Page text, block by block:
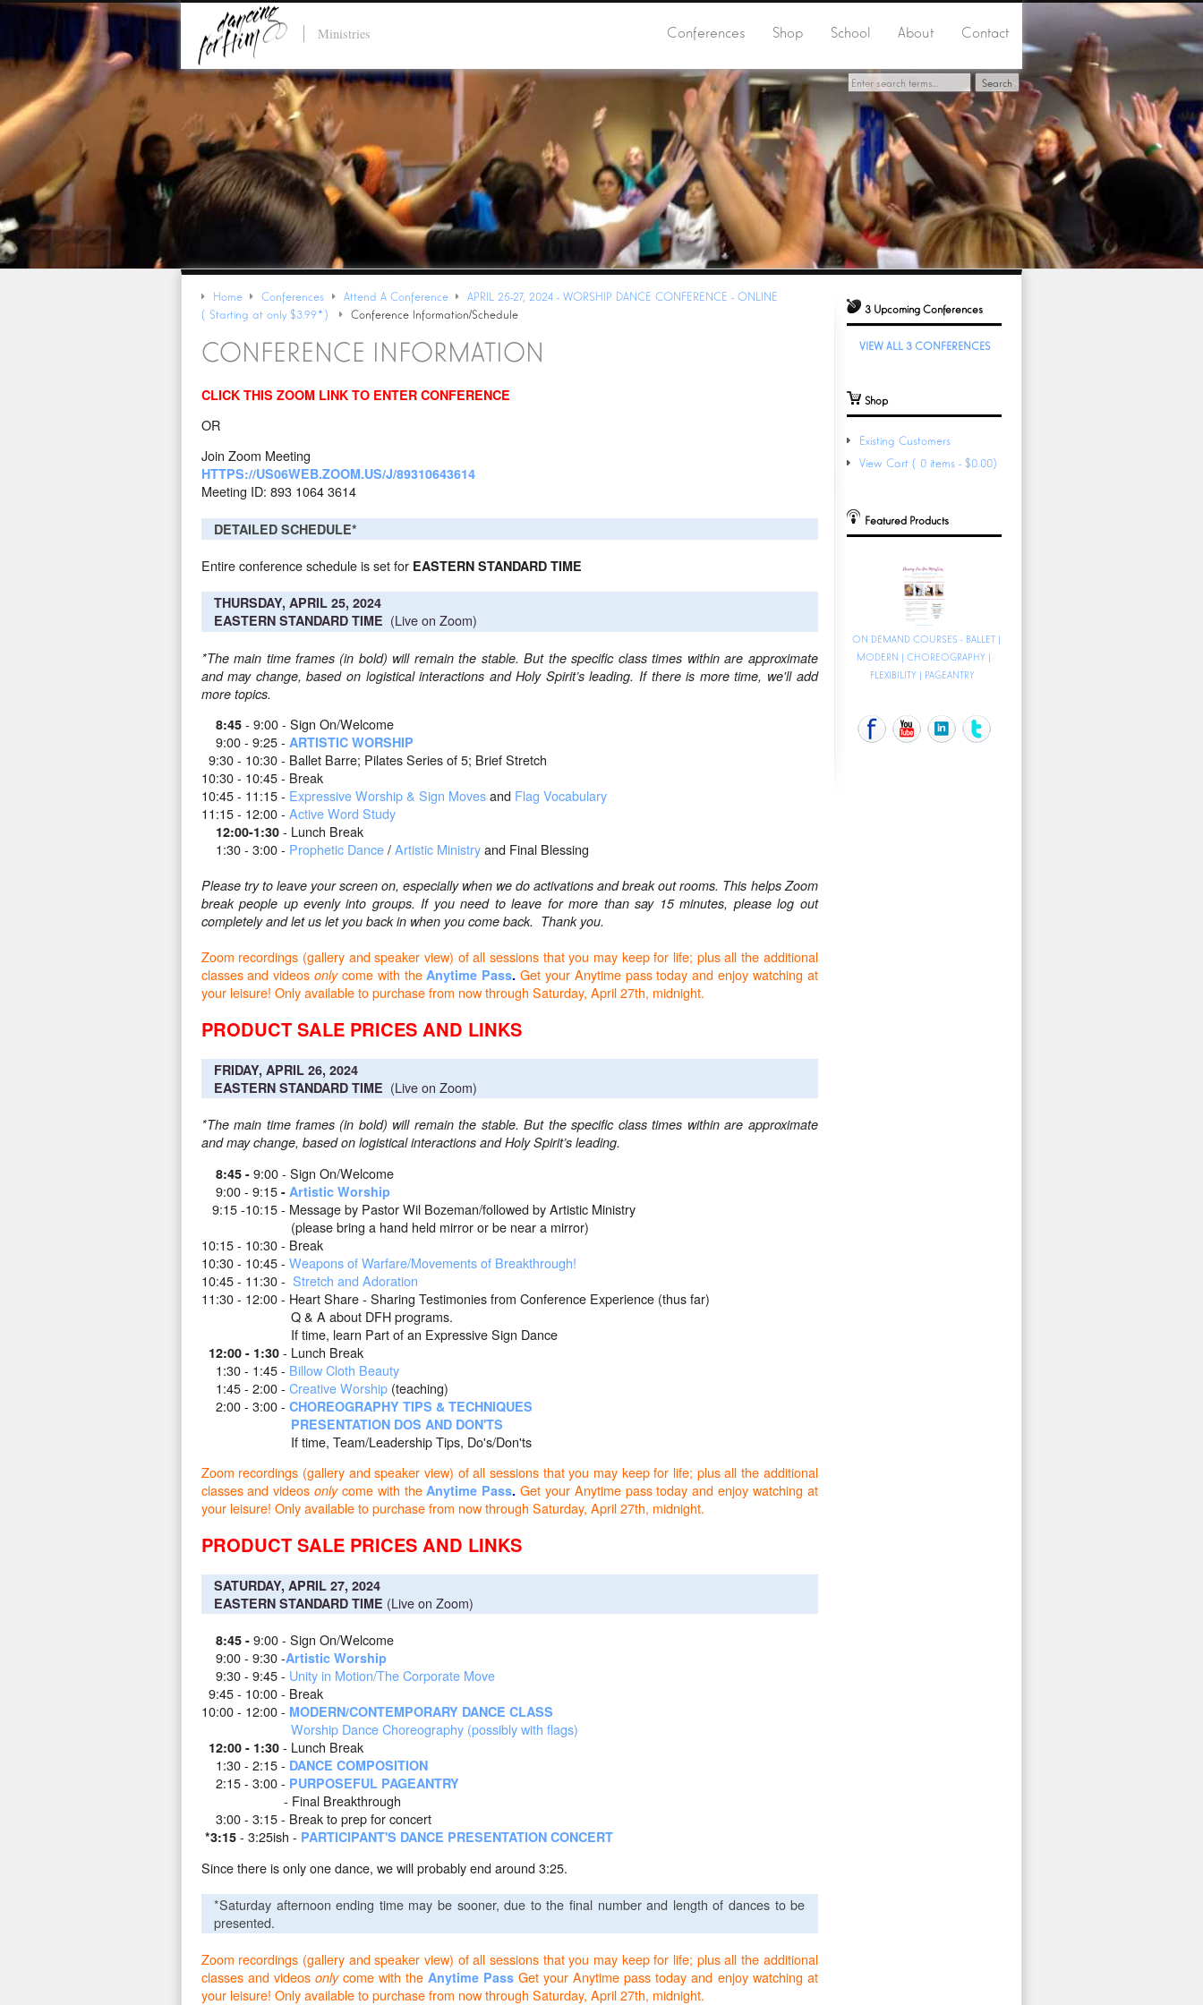
Ministries Conferences Shop School About Contact
3 Upcoming Conferences
VIEW ALL 3 CONFERENCES
Shop
Existing Customers
View Cart (0 items - $0.00)
Featured Products
ON DEMAND COURSES - BALLET |
MODERN | CHOREOGRAPHY |
FLEXIBILITY | PAGEANTRY
Home Conferences Attend A Conference
APRIL 25-27, 2024 - WORSHIP DANCE CONFERENCE - ONLINE
(Starting at only $3.99*)
Conference Information/Schedule
CONFERENCE INFORMATION
CLICK THIS ZOOM LINK TO ENTER CONFERENCE
OR
Join Zoom Meeting
HTTPS://US06WEB.ZOOM.US/J/89310643614
Meeting ID: 893 1064 3614
DETAILED SCHEDULE*
Entire conference schedule is set for EASTERN STANDARD TIME
THURSDAY, APRIL 25, 2024
EASTERN STANDARD TIME (Live on Zoom)
*The main time frames (in bold) will remain the stable. But the specific class times within are approximate
and may change, based on logistical interactions and Holy Spirit’s leading. If there is more time, we'll add
more topics.
8:45- 9:00 - Sign On/Welcome
9:00 - 9:25 - ARTISTIC WORSHIP
9:30 - 10:30 - Ballet Barre; Pilates Series of 5; Brief Stretch
10:30 - 10:45 - Break
10:45 - 11:15 - Expressive Worship & Sign MovesandFlag Vocabulary
11:15 - 12:00 - Active Word Study
12:00-1:30 - Lunch Break
1:30 - 3:00 - Prophetic Dance/Artistic Ministryand Final Blessing
Please try to leave your screen on, especially when we do activations and break out rooms. This helps Zoom
break people up evenly into groups.If you need to leave for more than say 15 minutes, please log out
completely and let us let you back in when you come back. Thank you.
Zoom recordings (gallery and speaker view) of all sessions that you may keep for life; plus all the additional
classes and videosonlycome with the Anytime Pass.Get your Anytime pass today and enjoy watching at
your leisure! Only available to purchase from now through Saturday, April 27th, midnight.
PRODUCT SALE PRICES AND LINKS
FRIDAY, APRIL 26, 2024
EASTERN STANDARD TIME (Live on Zoom)
*The main time frames (in bold) will remain the stable. But the specific class times within are approximate
and may change, based on logistical interactions and Holy Spirit’s leading.
8:45 - 9:00 - Sign On/Welcome
9:00 - 9:15- Artistic Worship
9:15 -10:15 - Message by Pastor Wil Bozeman/followed by Artistic Ministry
(please bring a hand held mirror or be near a mirror)
10:15 - 10:30 - Break
10:30 - 10:45 - Weapons of Warfare/Movements of Breakthrough!
10:45 - 11:30 - Stretch and Adoration
11:30 - 12:00 - Heart Share - Sharing Testimonies from Conference Experience (thus far)
Q & A about DFH programs.
If time, learn Part of an Expressive Sign Dance
12:00 - 1:30 - Lunch Break
1:30 - 1:45 - Billow Cloth Beauty
1:45 - 2:00 - Creative Worship(teaching)
2:00 - 3:00 - CHOREOGRAPHY TIPS & TECHNIQUES
PRESENTATION DOS AND DON'TS
If time, Team/Leadership Tips, Do's/Don'ts
Zoom recordings (gallery and speaker view) of all sessions that you may keep for life; plus all the additional
classes and videosonlycome with the Anytime Pass.Get your Anytime pass today and enjoy watching at
your leisure! Only available to purchase from now through Saturday, April 27th, midnight.
PRODUCT SALE PRICES AND LINKS
SATURDAY, APRIL 27, 2024
EASTERN STANDARD TIME (Live on Zoom)
8:45 - 9:00 - Sign On/Welcome
9:00 - 9:30 -Artistic Worship
9:30 - 9:45 - Unity in Motion/The Corporate Move
9:45 - 10:00 - Break
10:00 - 12:00 - MODERN/CONTEMPORARY DANCE CLASS
Worship Dance Choreography (possibly with flags)
12:00 - 1:30 - Lunch Break
1:30 - 2:15 - DANCE COMPOSITION
2:15 - 3:00 - PURPOSEFUL PAGEANTRY
- Final Breakthrough
3:00 - 3:15- Break to prep for concert
*3:15 - 3:25ish - PARTICIPANT'S DANCE PRESENTATION CONCERT
Since there is only one dance, we will probably end around 3:25.
*Saturday afternoon ending time may be sooner, due to the final number and length of dances to be
presented.
Zoom recordings (gallery and speaker view) of all sessions that you may keep for life; plus all the additional
classes and videos onlycome with theAnytime Pass Get your Anytime pass today and enjoy watching at
your leisure! Only available to purchase from now through Saturday, April 27th, midnight.